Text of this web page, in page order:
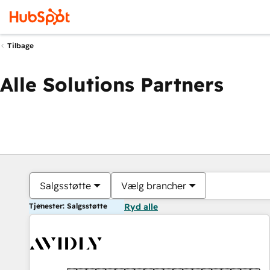
Tilbage
Alle Solutions Partners
Salgsstøtte Vælg brancher
Tjenester: Salgsstøtte Ryd alle